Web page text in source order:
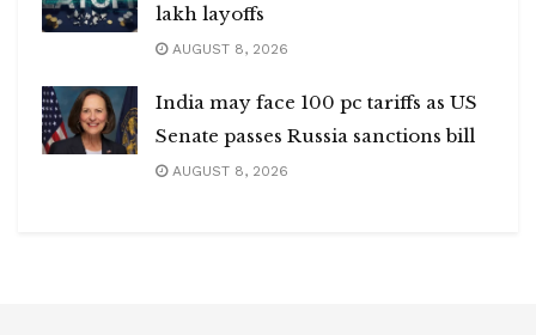
lakh layoffs
AUGUST 8, 2026
India may face 100 pc tariffs as US
Senate passes Russia sanctions bill
AUGUST 8, 2026